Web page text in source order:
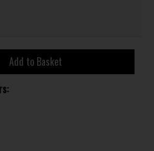
Add to Basket